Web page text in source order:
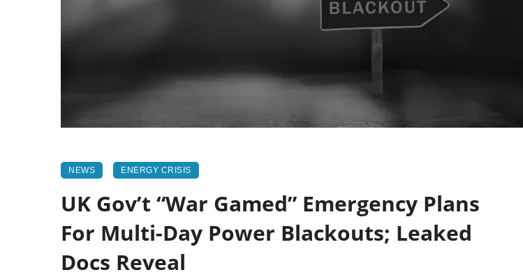
NEWS ENERGY CRISIS
UK Gov’t “War Gamed” Emergency Plans
For Multi-Day Power Blackouts; Leaked
Docs Reveal